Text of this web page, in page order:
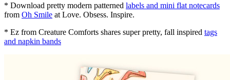
* Download pretty modern patterned labels and mini flat notecards
from Oh Smile at Love. Obsess. Inspire.
* Ez from Creature Comforts shares super pretty, fall inspired tags
and napkin bands